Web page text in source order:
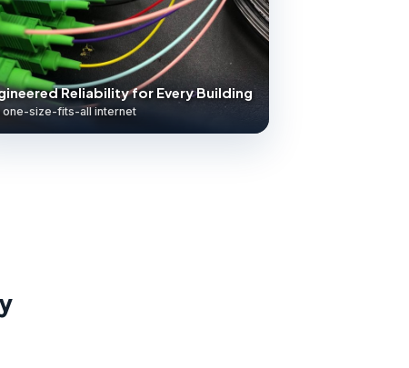
Reliability for Every Building
one-size-fits-all internet